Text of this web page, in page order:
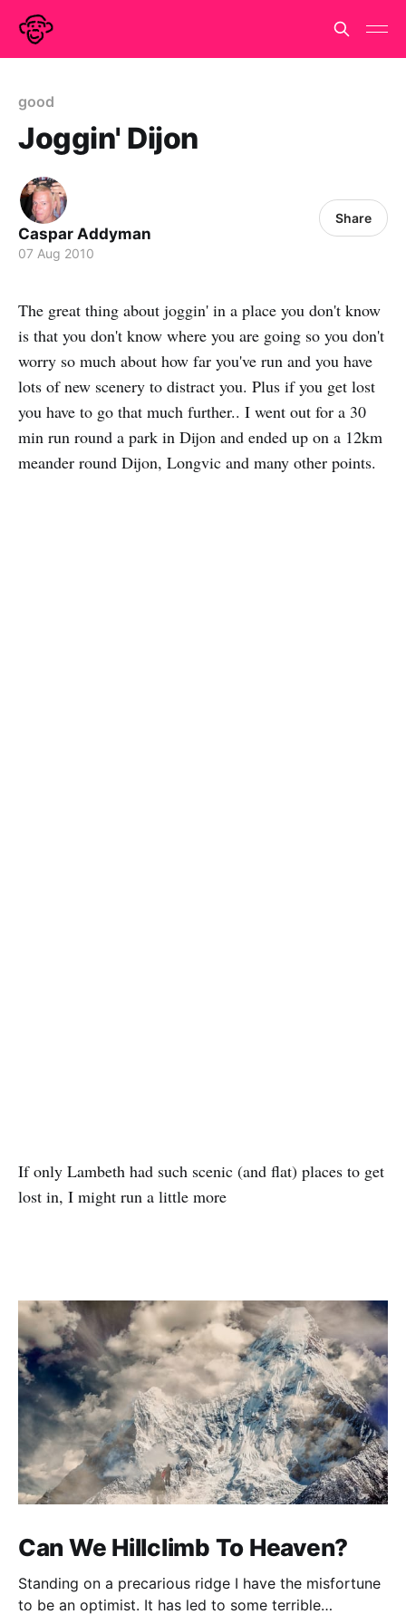
good
Joggin' Dijon
Caspar Addyman
07 Aug 2010
Share
The great thing about joggin' in a place you don't know
is that you don't know where you are going so you don't
worry so much about how far you've run and you have
lots of new scenery to distract you. Plus if you get lost
you have to go that much further.. I went out for a 30
min run round a park in Dijon and ended up on a 12km
meander round Dijon, Longvic and many other points.
If only Lambeth had such scenic (and flat) places to get
lost in, I might run a little more
Can We Hillclimb To Heaven?
Standing on a precarious ridge I have the misfortune
to be an optimist. It has led to some terrible